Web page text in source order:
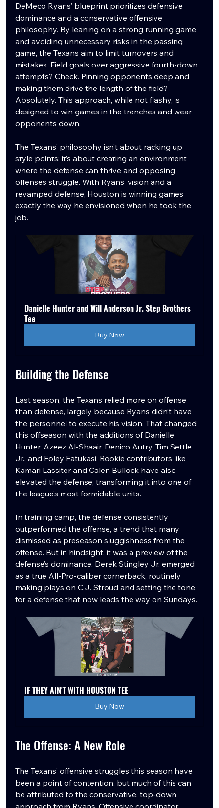
DeMeco Ryans’ blueprint prioritizes defensive
dominance and a conservative offensive
philosophy. By leaning on a strong running game
and avoiding unnecessary risks in the passing
game, the Texans aim to limit turnovers and
mistakes. Field goals over aggressive fourth-down
attempts? Check. Pinning opponents deep and
making them drive the length of the field?
Absolutely. This approach, while not flashy, is
designed to win games in the trenches and wear
opponents down.
The Texans’ philosophy isn’t about racking up
style points; it’s about creating an environment
where the defense can thrive and opposing
offenses struggle. With Ryans’ vision and a
revamped defense, Houston is winning games
exactly the way he envisioned when he took the
job.
Danielle Hunter and Will Anderson Jr. Step Brothers
Tee
Buy Now
Building the Defense
Last season, the Texans relied more on offense
than defense, largely because Ryans didn’t have
the personnel to execute his vision. That changed
this offseason with the additions of Danielle
Hunter, Azeez Al-Shaair, Denico Autry, Tim Settle
Jr., and Foley Fatukasi. Rookie contributors like
Kamari Lassiter and Calen Bullock have also
elevated the defense, transforming it into one of
the league’s most formidable units.
In training camp, the defense consistently
outperformed the offense, a trend that many
dismissed as preseason sluggishness from the
offense. But in hindsight, it was a preview of the
defense’s dominance. Derek Stingley Jr. emerged
as a true All-Pro-caliber cornerback, routinely
making plays on C.J. Stroud and setting the tone
for a defense that now leads the way on Sundays.
IF THEY AIN'T WITH HOUSTON TEE
Buy Now
The Offense: A New Role
The Texans’ offensive struggles this season have
been a point of contention, but much of this can
be attributed to the conservative, top-down
approach from Ryans. Offensive coordinator